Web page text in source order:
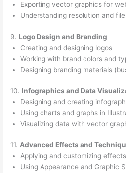
Exporting vector graphics for
Understanding resolution and
9. Logo Design and Branding
Creating and designing logos
Working with brand colors and
Designing branding materials
10. Infographics and Data
Designing and creating
Using charts and graphs in
Visualizing data with vector
11. Advanced Effects and
Applying and customizing
Using Appearance and Graphic